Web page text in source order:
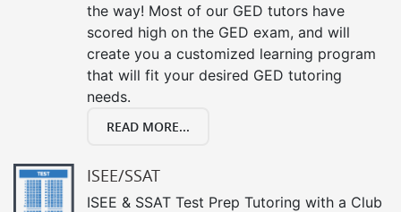
the way! Most of our GED tutors have
scored high on the GED exam, and will
create you a customized learning program
that will fit your desired GED tutoring
needs.
READ MORE...
ISEE/SSAT
ISEE & SSAT Test Prep Tutoring with a Club